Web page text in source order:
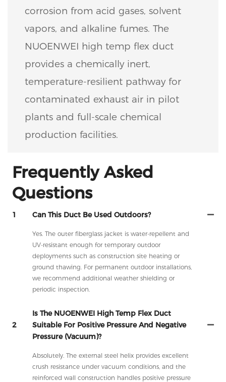
corrosion from acid gases, solvent
vapors, and alkaline fumes. The
NUOENWEI high temp flex duct
provides a chemically inert,
temperature-resilient pathway for
contaminated exhaust air in pilot
plants and full-scale chemical
production facilities.
Frequently Asked
Questions
1 Can This Duct Be Used Outdoors?
Yes. The outer fiberglass jacket is water-repellent and
UV-resistant enough for temporary outdoor
deployments such as construction site heating or
ground thawing. For permanent outdoor installations,
we recommend additional weather shielding or
periodic inspection.
2
Is The NUOENWEI High Temp Flex Duct
Suitable For Positive Pressure And Negative
Pressure (vacuum)?
Absolutely. The external steel helix provides excellent
crush resistance under vacuum conditions, and the
reinforced wall construction handles positive pressure